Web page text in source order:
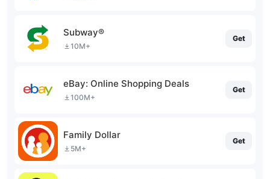
Subway®
10M+
Get
eBay: Online Shopping Deals
100M+
Get
Family Dollar
5M+
Get